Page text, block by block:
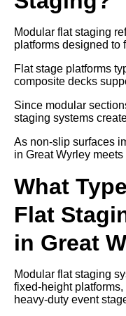
Modular flat staging
platforms designed to
Flat stage platforms
composite decks
Since modular
staging systems
As non-slip surfaces
in Great Wyrley
What
Flat
in Great
Modular flat staging
fixed-height
heavy-duty event